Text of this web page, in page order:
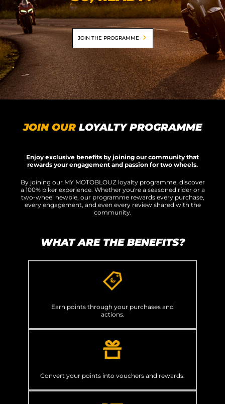
MOTORBIKE LUGGAGES
SPORTSWEAR
DEALS AND PROMOTIONS
GIFT CARDS
EN | EUR € — CHANGE
BRANDS
JOIN THE PROGRAMME
JOIN OUR LOYALTY PROGRAMME
Enjoy exclusive benefits by joining our community that
rewards your engagement and passion for two wheels.
By joining our MY MOTOBLOUZ loyalty programme, discover
a 100% biker experience. Whether you're a seasoned rider or a
two-wheel newbie, our programme rewards every purchase,
every engagement, and even every review shared with the
community.
WHAT ARE THE BENEFITS?
Earn points through your purchases and
actions.
Convert your points into vouchers and rewards.